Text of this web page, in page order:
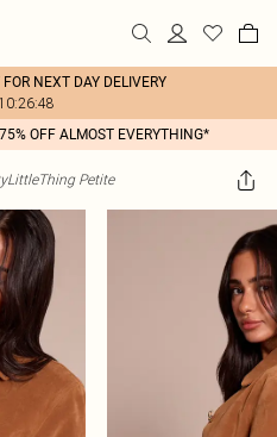
NEXT DAY DELIVERY
OFF ALMOST EVERYTHING*
Petite